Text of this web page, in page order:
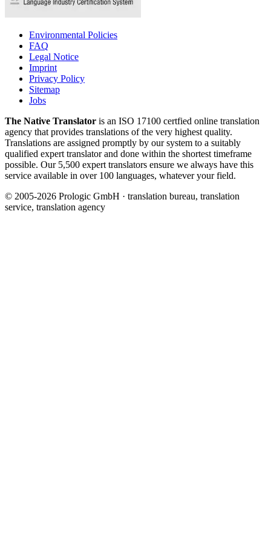
Environmental Policies
FAQ
Legal Notice
Imprint
Privacy Policy
Sitemap
Jobs
The Native Translator is an ISO 17100 certfied online translation
agency that provides translations of the very highest quality.
Translations are assigned promptly by our system to a suitably
qualified expert translator and done within the shortest timeframe
possible. Our 5,500 expert translators ensure we always have this
service available in over 100 languages, whatever your field.
© 2005-2026 Prologic GmbH · translation bureau, translation
service, translation agency